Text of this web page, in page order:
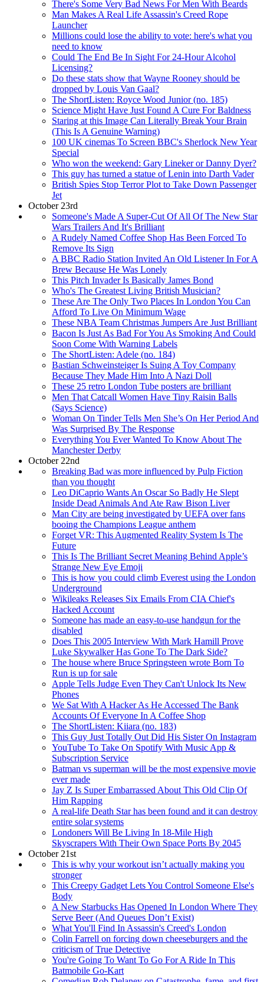
There's Some Very Bad News For Men With Beards
Man Makes A Real Life Assassin's Creed Rope
Launcher
Millions could lose the ability to vote: here's what you
need to know
Could The End Be In Sight For 24-Hour Alcohol
Licensing?
Do these stats show that Wayne Rooney should be
dropped by Louis Van Gaal?
The ShortListen: Royce Wood Junior (no. 185)
Science Might Have Just Found A Cure For Baldness
Staring at this Image Can Literally Break Your Brain
(This Is A Genuine Warning)
100 UK cinemas To Screen BBC's Sherlock New Year
Special
Who won the weekend: Gary Lineker or Danny Dyer?
This guy has turned a statue of Lenin into Darth Vader
British Spies Stop Terror Plot to Take Down Passenger
Jet
October 23rd
Someone's Made A Super-Cut Of All Of The New Star
Wars Trailers And It's Brilliant
A Rudely Named Coffee Shop Has Been Forced To
Remove Its Sign
A BBC Radio Station Invited An Old Listener In For A
Brew Because He Was Lonely
This Pitch Invader Is Basically James Bond
Who's The Greatest Living British Musician?
These Are The Only Two Places In London You Can
Afford To Live On Minimum Wage
These NBA Team Christmas Jumpers Are Just Brilliant
Bacon Is Just As Bad For You As Smoking And Could
Soon Come With Warning Labels
The ShortListen: Adele (no. 184)
Bastian Schweinsteiger Is Suing A Toy Company
Because They Made Him Into A Nazi Doll
These 25 retro London Tube posters are brilliant
Men That Catcall Women Have Tiny Raisin Balls
(Says Science)
Woman On Tinder Tells Men She’s On Her Period And
Was Surprised By The Response
Everything You Ever Wanted To Know About The
Manchester Derby
October 22nd
Breaking Bad was more influenced by Pulp Fiction
than you thought
Leo DiCaprio Wants An Oscar So Badly He Slept
Inside Dead Animals And Ate Raw Bison Liver
Man City are being investigated by UEFA over fans
booing the Champions League anthem
Forget VR: This Augmented Reality System Is The
Future
This Is The Brilliant Secret Meaning Behind Apple’s
Strange New Eye Emoji
This is how you could climb Everest using the London
Underground
Wikileaks Releases Six Emails From CIA Chief's
Hacked Account
Someone has made an easy-to-use handgun for the
disabled
Does This 2005 Interview With Mark Hamill Prove
Luke Skywalker Has Gone To The Dark Side?
The house where Bruce Springsteen wrote Born To
Run is up for sale
Apple Tells Judge Even They Can't Unlock Its New
Phones
We Sat With A Hacker As He Accessed The Bank
Accounts Of Everyone In A Coffee Shop
The ShortListen: Kiiara (no. 183)
This Guy Just Totally Out Did His Sister On Instagram
YouTube To Take On Spotify With Music App &
Subscription Service
Batman vs superman will be the most expensive movie
ever made
Jay Z Is Super Embarrassed About This Old Clip Of
Him Rapping
A real-life Death Star has been found and it can destroy
entire solar systems
Londoners Will Be Living In 18-Mile High
Skyscrapers With Their Own Space Ports By 2045
October 21st
This is why your workout isn’t actually making you
stronger
This Creepy Gadget Lets You Control Someone Else's
Body
A New Starbucks Has Opened In London Where They
Serve Beer (And Queues Don’t Exist)
What You'll Find In Assassin's Creed's London
Colin Farrell on forcing down cheeseburgers and the
criticism of True Detective
You're Going To Want To Go For A Ride In This
Batmobile Go-Kart